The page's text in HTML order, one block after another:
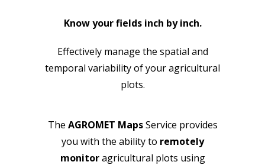
Know your fields inch by inch.
Effectively manage the spatial and
temporal variability of your agricultural
plots.
The AGROMET MapsService provides
you with the ability to remotely
monitoragricultural plots using